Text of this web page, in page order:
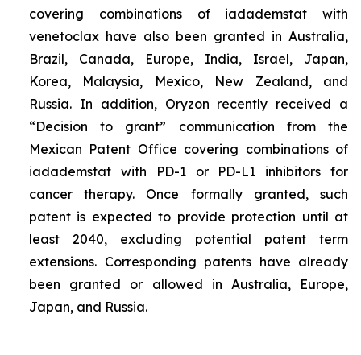
covering combinations of iadademstat with
venetoclax have also been granted in Australia,
Brazil, Canada, Europe, India, Israel, Japan,
Korea, Malaysia, Mexico, New Zealand, and
Russia. In addition, Oryzon recently received a
“Decision to grant” communication from the
Mexican Patent Office covering combinations of
iadademstat with PD-1 or PD-L1 inhibitors for
cancer therapy. Once formally granted, such
patent is expected to provide protection until at
least 2040, excluding potential patent term
extensions. Corresponding patents have already
been granted or allowed in Australia, Europe,
Japan, and Russia.